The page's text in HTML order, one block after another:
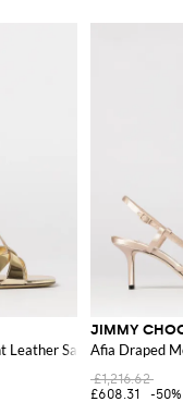
Leather Sandal
JIMMY
Afia Draped
£1,216.62
£608.31
-50%